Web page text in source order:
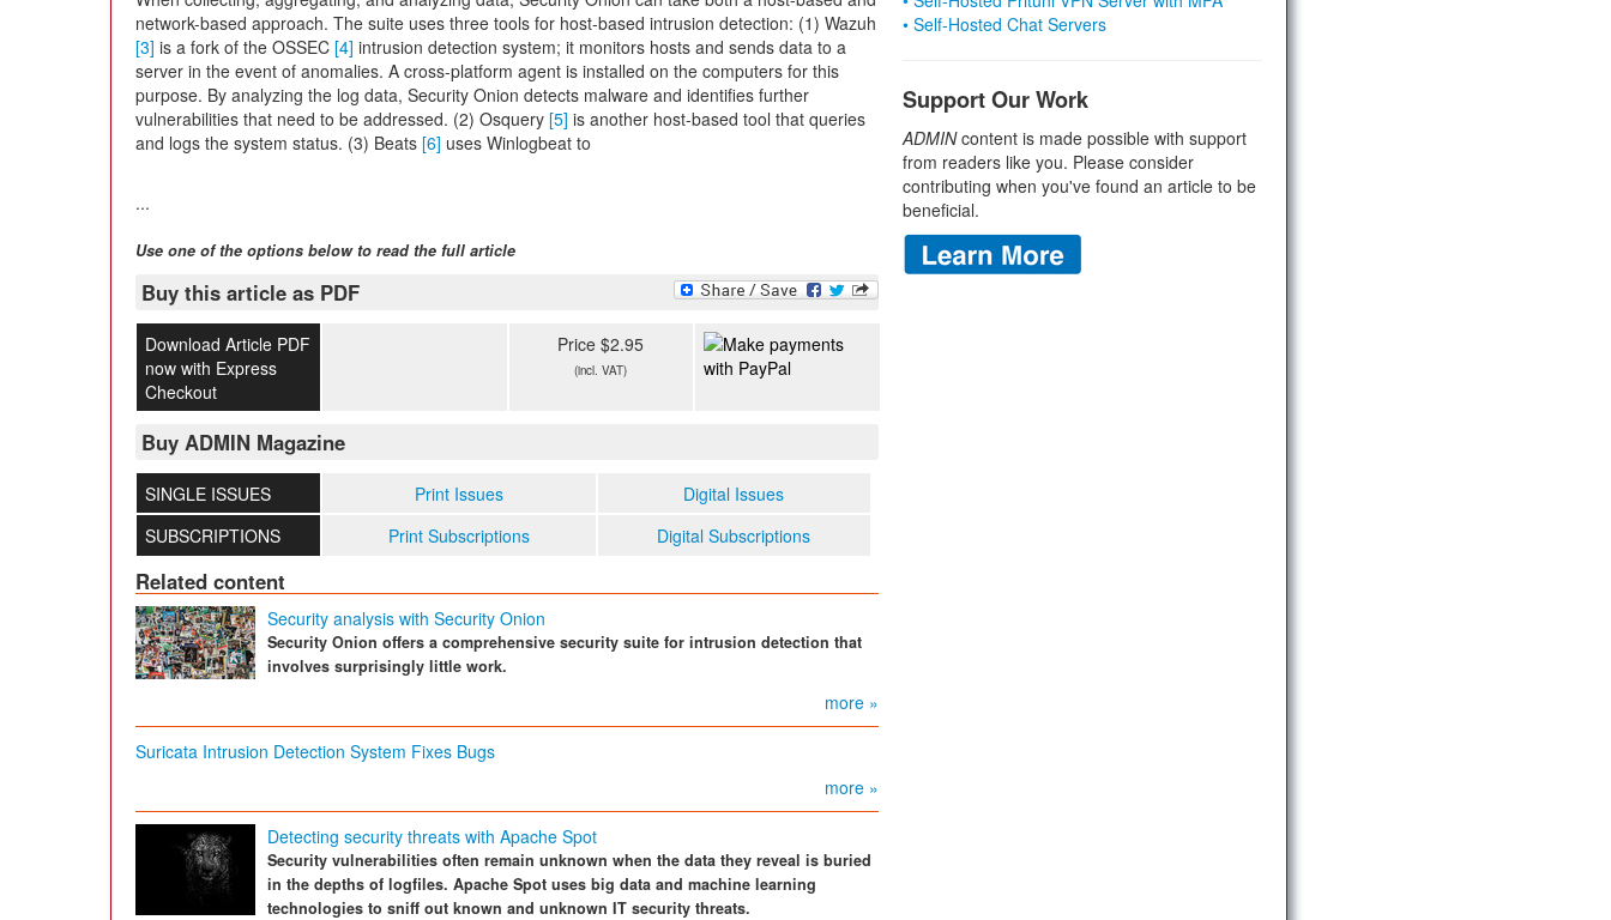
network-based approach. The suite uses three tools for host-based intrusion detection: (1) Wazuh
[3] is a fork of the OSSEC [4] intrusion detection system; it monitors hosts and sends data to a
server in the event of anomalies. A cross-platform agent is installed on the computers for this
purpose. By analyzing the log data, Security Onion detects malware and identifies further
vulnerabilities that need to be addressed. (2) Osquery [5] is another host-based tool that queries
and logs the system status. (3) Beats [6] uses Winlogbeat to
...
Use one of the options below to read the full article
Buy this article as PDF
Download Article PDF
now with Express
Checkout
Price $2.95
(incl. VAT)
Buy ADMIN Magazine
SINGLE ISSUES Print Issues
Digital Issues
SUBSCRIPTIONS
Print Subscriptions Digital Subscriptions
Related content
Security analysis with Security Onion
Security Onion offers a comprehensive security suite for intrusion detection that
involves surprisingly little work.
more »
Suricata Intrusion Detection System Fixes Bugs
more »
Detecting security threats with Apache Spot
Security vulnerabilities often remain unknown when the data they reveal is buried
in the depths of logfiles. Apache Spot uses big data and machine learning
technologies to sniff out known and unknown IT security threats.
• Self-Hosted Chat Servers
Support Our Work
ADMINcontent is made possible with support
from readers like you. Please consider
contributing when you've found an article to be
beneficial.